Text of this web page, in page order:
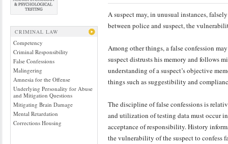
CRIMINAL LAW
Competency
Criminal Responsibility
False Confessions
Malingering
Amnesia for the Offense
Underlying Personality for Abuse
and Mitigation Questions
Mitigating Brain Damage
Mental Retardation
Corrections Housing
A suspect may, in unusual instances,
between police and suspect, the
Among other things, a false confession
suspect distrusts his memory and follows
understanding of a suspect’s objective
things such as suggestibility and
The discipline of false confessions is
and utilization of testing data must occur
acceptance of responsibility. History
the vulnerability of the suspect to confess